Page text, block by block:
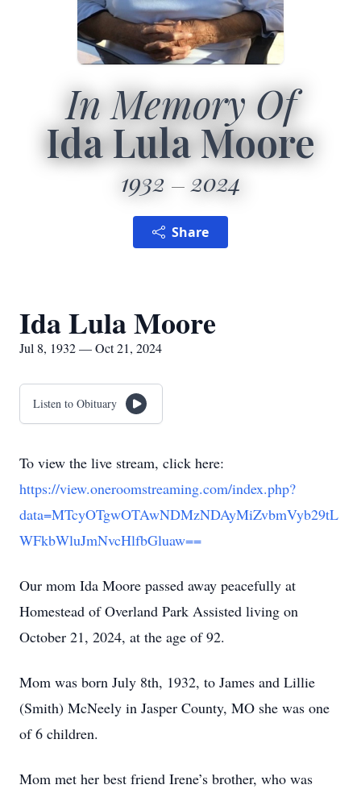
In Memory Of
Ida Lula Moore
1932 2024
Share
Ida Lula Moore
Jul 8, 1932 — Oct 21, 2024
Listen to Obituary
To view the live stream, click here:
https://view.oneroomstreaming.com/index.php?
data=MTcyOTgwOTAwNDMzNDAyMiZvbmVyb29tL
WFkbWluJmNvcHlfbGluaw==
Our mom Ida Moore passed away peacefully at
Homestead of Overland Park Assisted living on
October 21, 2024, at the age of 92.
Mom was born July 8th, 1932, to James and Lillie
(Smith) McNeely in Jasper County, MO she was one
of 6 children.
Mom met her best friend Irene’s brother, who was